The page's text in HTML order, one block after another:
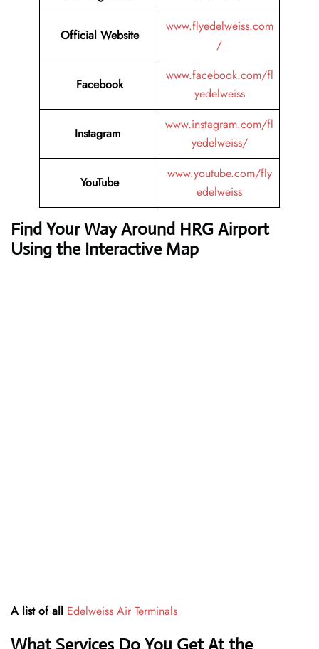
Official Website
www.flyedelweiss.com
/
Facebook
www.facebook.com/fl
yedelweiss
Instagram
www.instagram.com/fl
yedelweiss/
YouTube
www.youtube.com/fly
edelweiss
Find Your Way Around HRG Airport
Using the Interactive Map
A list of all Edelweiss Air Terminals